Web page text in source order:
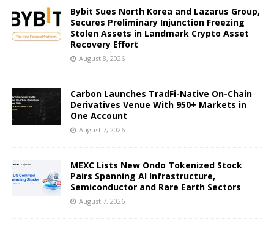
Bybit Sues North Korea and Lazarus Group,
Secures Preliminary Injunction Freezing
Stolen Assets in Landmark Crypto Asset
Recovery Effort
August 8, 2026
Carbon Launches TradFi-Native On-Chain
Derivatives Venue With 950+ Markets in
One Account
August 7, 2026
MEXC Lists New Ondo Tokenized Stock
Pairs Spanning AI Infrastructure,
Semiconductor and Rare Earth Sectors
August 7, 2026